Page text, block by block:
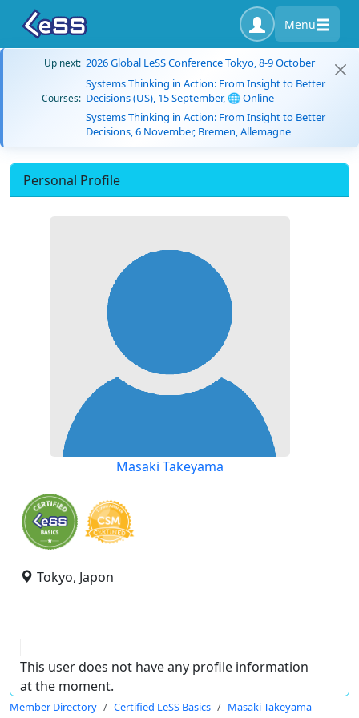
Menu
Up next: 2026 Global LeSS Conference Tokyo, 8-9 October
Courses:
Systems Thinking in Action: From Insight to Better
Decisions (US), 15 September, 🌐 Online
Systems Thinking in Action: From Insight to Better
Decisions, 6 November, Bremen, Allemagne
Personal Profile
Masaki Takeyama
Tokyo, Japon
This user does not have any profile information
at the moment.
Member Directory Certified LeSS Basics Masaki Takeyama